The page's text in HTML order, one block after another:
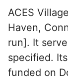
ACES
Haven,
run]. It
specified.
funded on